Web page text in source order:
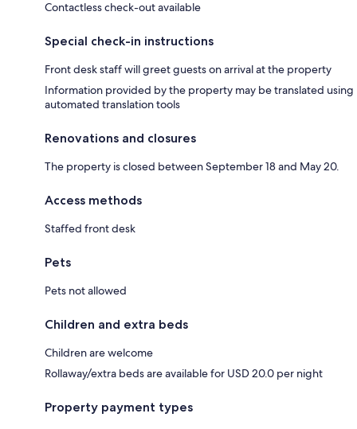
Contactless check-out available
Special check-in instructions
Front desk staff will greet guests on arrival at the property
Information provided by the property may be translated using
automated translation tools
Renovations and closures
The property is closed between September 18 and May 20.
Access methods
Staffed front desk
Pets
Pets not allowed
Children and extra beds
Children are welcome
Rollaway/extra beds are available for USD 20.0 per night
Property payment types